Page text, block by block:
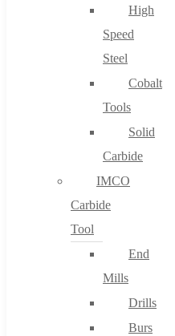
High
Speed
Steel
Cobalt
Tools
Solid
Carbide
IMCO
Carbide
Tool
End
Mills
Drills
Burs